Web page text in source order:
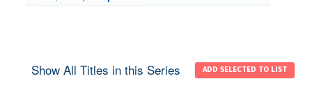
Show All Titles in this Series